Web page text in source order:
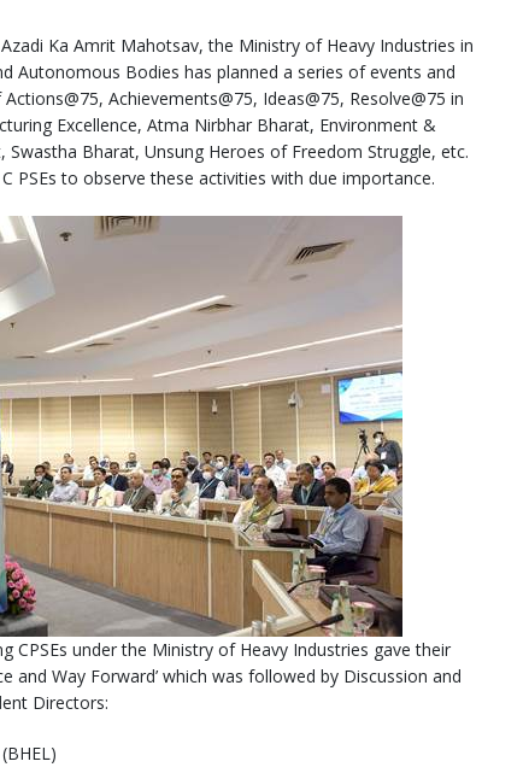
Ka Amrit Mahotsav, the Ministry of Heavy Industries in
Autonomous Bodies has planned a series of events and
Achievements@75, Ideas@75, Resolve@75 in
Excellence, Atma Nirbhar Bharat, Environment &
Swastha Bharat, Unsung Heroes of Freedom Struggle, etc.
PSEs to observe these activities with due importance.
CPSEs under the Ministry of Heavy Industries gave their
and Way Forward’ which was followed by Discussion and
Directors: